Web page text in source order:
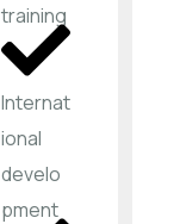
training
Internat
ional
develo
pment